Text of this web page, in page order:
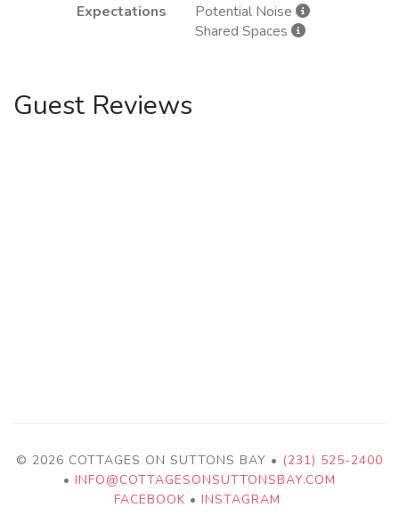
Expectations
Potential Noise
Shared Spaces
Guest Reviews
© 2026 COTTAGES ON SUTTONS BAY • (231) 525-2400
• INFO@COTTAGESONSUTTONSBAY.COM
FACEBOOK • INSTAGRAM